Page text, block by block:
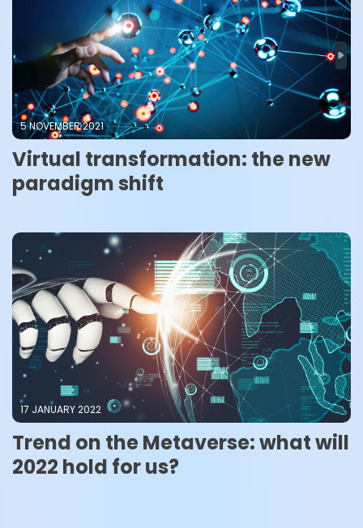
5 NOVEMBER 2021
Virtual transformation: the new
paradigm shift
17 JANUARY 2022
Trend on the Metaverse: what will
2022 hold for us?